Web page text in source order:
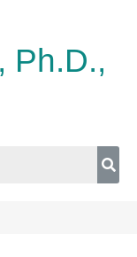
Ph.D.,